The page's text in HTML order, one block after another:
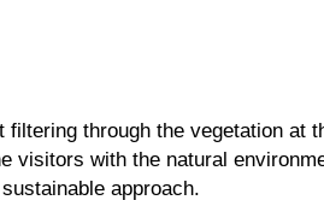
filtering through the vegetation at
visitors with the natural
approach.